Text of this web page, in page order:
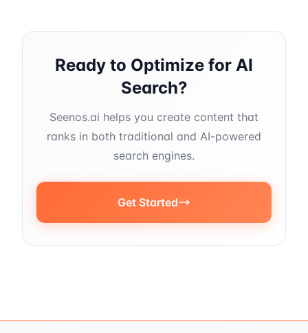
Ready to Optimize for AI
Search?
Seenos.ai helps you create content that
ranks in both traditional and AI-powered
search engines.
Get Started